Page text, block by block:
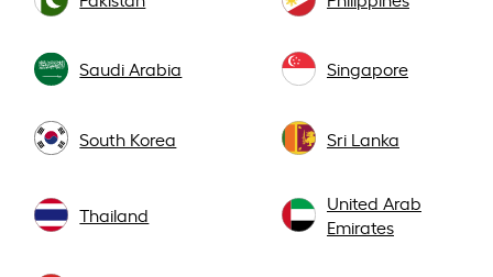
Saudi Arabia Singapore
South Korea Sri Lanka
Thailand
United Arab
Emirates